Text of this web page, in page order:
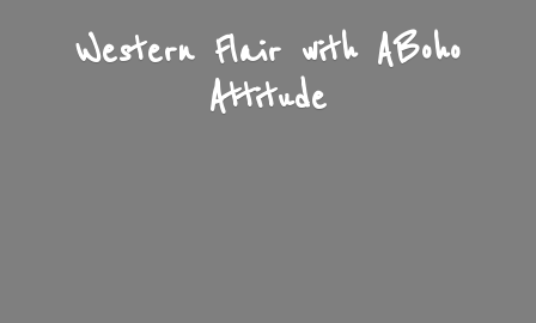
Western Flair with ABoho
Attitude